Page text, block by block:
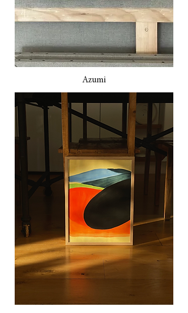
Azumi